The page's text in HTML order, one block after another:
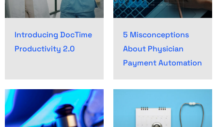
Introducing DocTime
Productivity 2.0
5 Misconceptions
About Physician
Payment Automation